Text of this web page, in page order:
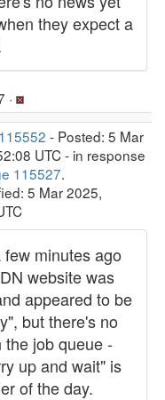
they expect a
·
- Posted: 5 Mar
UTC - in response
115527.
5 Mar 2025,
minutes ago
website was
appeared to be
but there's no
the job queue -
up and wait" is
of the day.